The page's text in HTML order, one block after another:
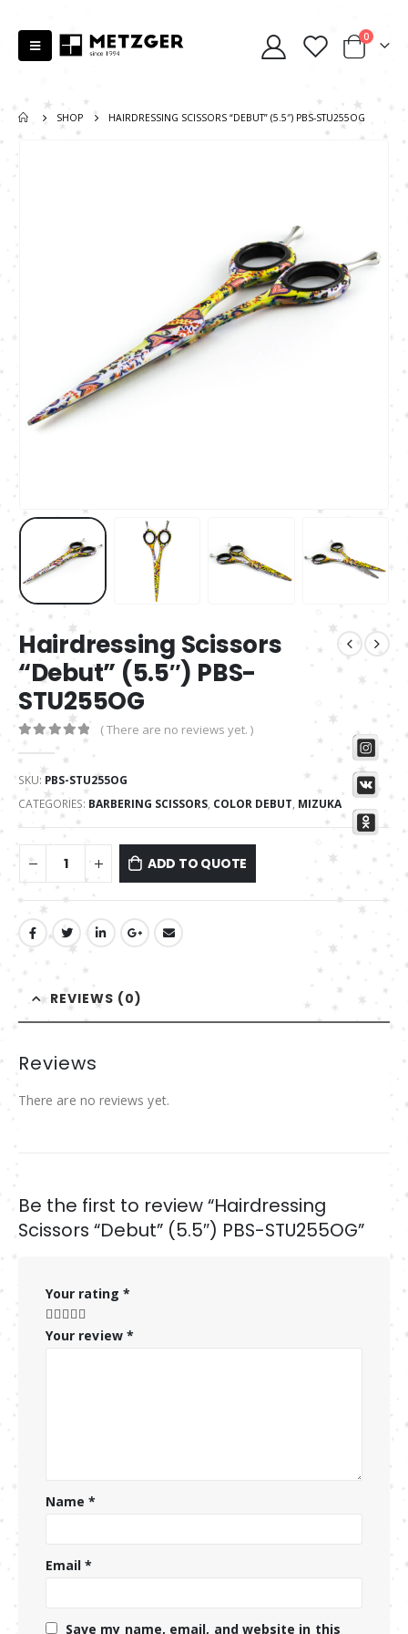
0
SHOP HAIRDRESSING SCISSORS “DEBUT” (5.5″) PBS-STU255OG
Hairdressing Scissors
“Debut” (5.5″) PBS-
STU255OG
0 out of 5
( There are no reviews yet. )
SKU: PBS-STU255OG
CATEGORIES: BARBERING SCISSORS, COLOR DEBUT, MIZUKA
ADD TO QUOTE
REVIEWS (0)
Reviews
There are no reviews yet.
Be the first to review “Hairdressing
Scissors “Debut” (5.5″) PBS-STU255OG”
Your rating *
Your review *
Name*
Email*
Save my name, email, and website in this